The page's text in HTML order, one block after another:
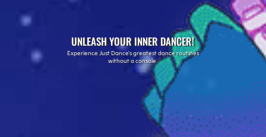
UNLEASH YOUR INNER DANCER!
Experience Just Dance's greatest dance routines
without a console.